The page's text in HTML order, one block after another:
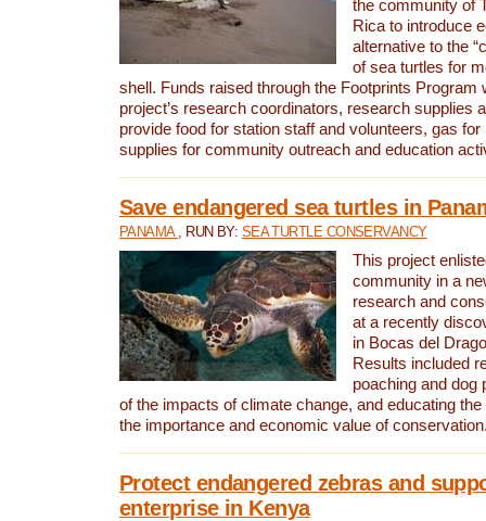
the community of
Rica to introduce
alternative to the
of sea turtles for
shell. Funds raised through the Footprints Program
project’s research coordinators, research supplies
provide food for station staff and volunteers, gas
supplies for community outreach and education
Save endangered sea turtles in
PANAMA , RUN BY: SEA TURTLE CONSERVANCY
This project
community in a
research and
at a recently
in Bocas del
Results included
poaching and dog
of the impacts of climate change, and educating
the importance and economic value of
Protect endangered zebras and
enterprise in Kenya